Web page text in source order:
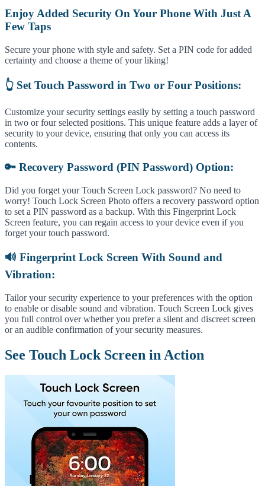
Enjoy Added Security On Your Phone With Just A
Few Taps
Secure your phone with style and safety. Set a PIN code for added
certainty and choose a theme of your liking!
👆 Set Touch Password in Two or Four Positions:
Customize your security settings easily by setting a touch password
in two or four selected positions. This unique feature adds a layer of
security to your device, ensuring that only you can access its
contents.
🔑 Recovery Password (PIN Password) Option:
Did you forget your Touch Screen Lock password? No need to
worry! Touch Lock Screen Photo offers a recovery password option
to set a PIN password as a backup. With this Fingerprint Lock
Screen feature, you can regain access to your device even if you
forget your touch password.
🔊 Fingerprint Lock Screen With Sound and
Vibration:
Tailor your security experience to your preferences with the option
to enable or disable sound and vibration. Touch Screen Lock gives
you full control over whether you prefer a silent and discreet screen
or an audible confirmation of your security measures.
See Touch Lock Screen in Action